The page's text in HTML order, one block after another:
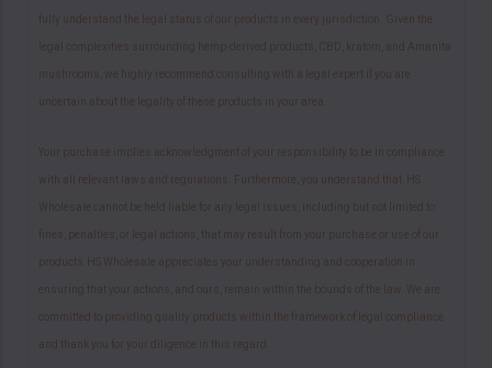
fully understand the legal status of our products in every jurisdiction. Given the
legal complexities surrounding hemp-derived products, CBD, kratom, and Amanita
mushrooms, we highly recommend consulting with a legal expert if you are
uncertain about the legality of these products in your area.
Your purchase implies acknowledgment of your responsibility to be in compliance
with all relevant laws and regulations. Furthermore, you understand that HS
Wholesale cannot be held liable for any legal issues, including but not limited to
fines, penalties, or legal actions, that may result from your purchase or use of our
products.HS Wholesale appreciates your understanding and cooperation in
ensuring that your actions, and ours, remain within the bounds of the law. We are
committed to providing quality products within the framework of legal compliance
and thank you for your diligence in this regard.